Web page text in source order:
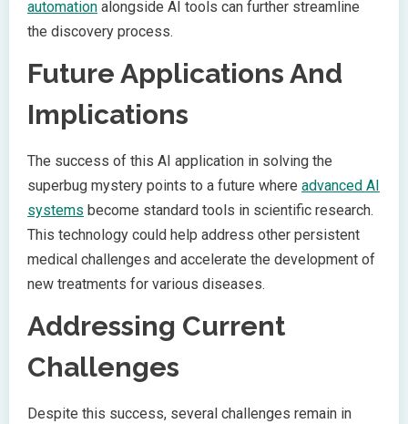
automation alongside AI tools can further streamline
the discovery process.
Future Applications And
Implications
The success of this AI application in solving the
superbug mystery points to a future where advanced AI
systems become standard tools in scientific research.
This technology could help address other persistent
medical challenges and accelerate the development of
new treatments for various diseases.
Addressing Current
Challenges
Despite this success, several challenges remain in